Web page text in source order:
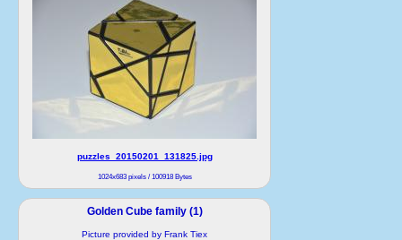
puzzles_20150201_131825.jpg
1024x683 pixels / 100918 Bytes
Golden Cube family (1)
Picture provided by Frank Tiex